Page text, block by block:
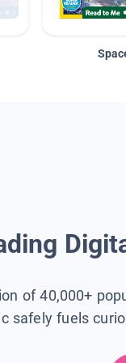
of 40,000+
safely fuels